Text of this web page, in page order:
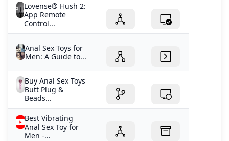
Lovense® Hush 2:
App Remote
Control...
Anal Sex Toys for
Men: A Guide to...
Buy Anal Sex Toys
Butt Plug &
Beads...
Best Vibrating
Anal Sex Toy for
Men -...